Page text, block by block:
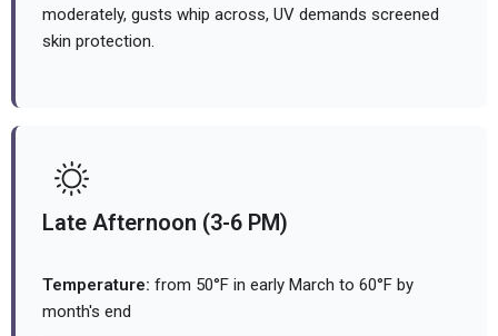
moderately, gusts whip across, UV demands screened
skin protection.
Late Afternoon (3-6 PM)
Temperature: from 50°F in early March to 60°F by
month's end